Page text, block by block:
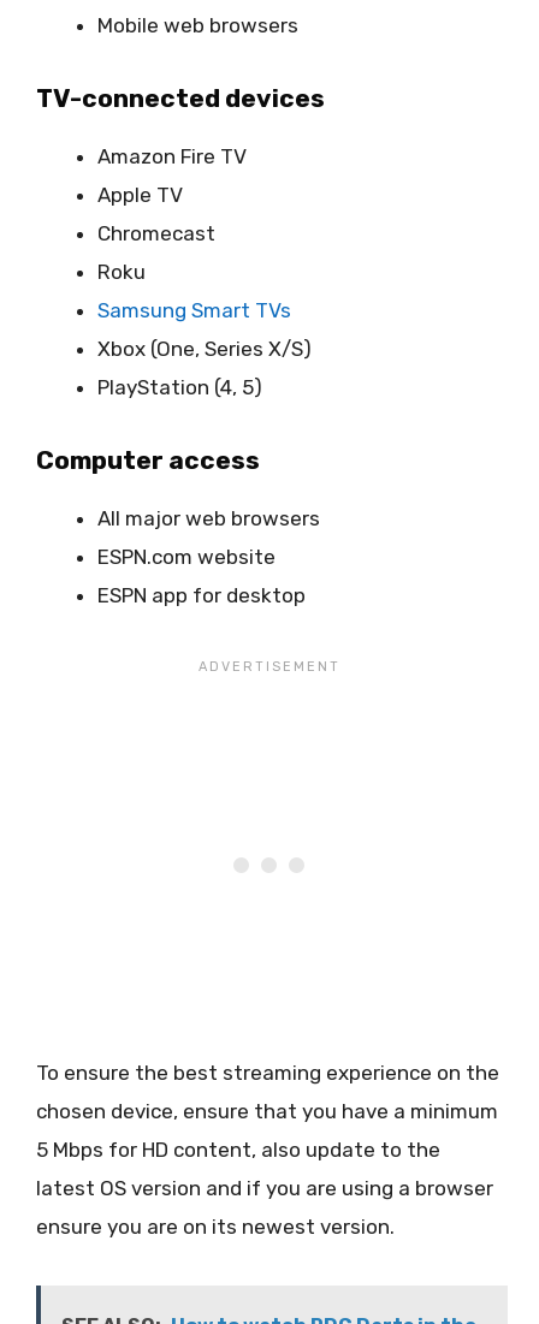
Mobile web browsers
TV-connected devices
Amazon Fire TV
Apple TV
Chromecast
Roku
Samsung Smart TVs
Xbox (One, Series X/S)
PlayStation (4, 5)
Computer access
All major web browsers
ESPN.com website
ESPN app for desktop
To ensure the best streaming experience on the
chosen device, ensure that you have a minimum
5 Mbps for HD content, also update to the
latest OS version and if you are using a browser
ensure you are on its newest version.